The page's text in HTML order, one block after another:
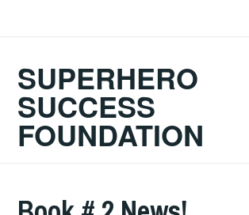
SUPERHERO
SUCCESS
FOUNDATION